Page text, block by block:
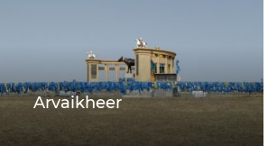
Arvaikheer